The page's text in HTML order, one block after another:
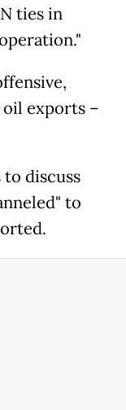
ties in
exports –
discuss
to